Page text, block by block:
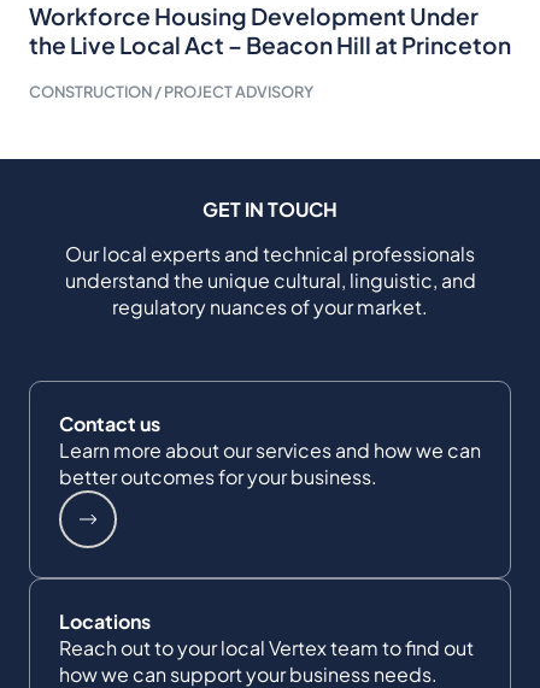
Workforce Housing Development Under
the Live Local Act – Beacon Hill at Princeton
CONSTRUCTION / PROJECT ADVISORY
GET IN TOUCH
Our local experts and technical professionals
understand the unique cultural, linguistic, and
regulatory nuances of your market.
Contact us
Learn more about our services and how we can
better outcomes for your business.
Locations
Reach out to your local Vertex team to find out
how we can support your business needs.